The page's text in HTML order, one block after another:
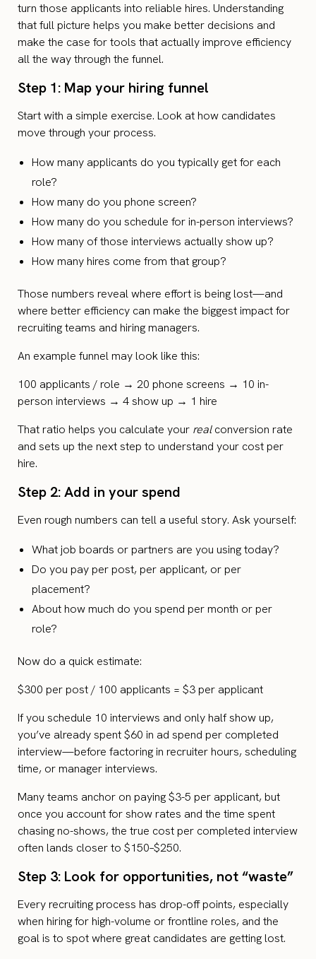
turn those applicants into reliable hires. Understanding
that full picture helps you make better decisions and
make the case for tools that actually improve efficiency
all the way through the funnel.
Step 1: Map your hiring funnel
Start with a simple exercise. Look at how candidates
move through your process.
How many applicants do you typically get for each
role?
How many do you phone screen?
How many do you schedule for in-person interviews?
How many of those interviews actually show up?
How many hires come from that group?
Those numbers reveal where effort is being lost—and
where better efficiency can make the biggest impact for
recruiting teams and hiring managers.
An example funnel may look like this:
100 applicants / role → 20 phone screens → 10 in-
person interviews → 4 show up → 1 hire
That ratio helps you calculate your realconversion rate
and sets up the next step to understand your cost per
hire.
Step 2: Add in your spend
Even rough numbers can tell a useful story. Ask yourself:
What job boards or partners are you using today?
Do you pay per post, per applicant, or per
placement?
About how much do you spend per month or per
role?
Now do a quick estimate:
$300 per post / 100 applicants = $3 per applicant
If you schedule 10 interviews and only half show up,
you’ve already spent $60 in ad spend per completed
interview—before factoring in recruiter hours, scheduling
time, or manager interviews.
Many teams anchor on paying $3-5 per applicant, but
once you account for show rates and the time spent
chasing no-shows, the true cost per completed interview
often lands closer to $150–$250.
Step 3: Look for opportunities, not “waste”
Every recruiting process has drop-off points, especially
when hiring for high-volume or frontline roles, and the
goal is to spot where great candidates are getting lost.